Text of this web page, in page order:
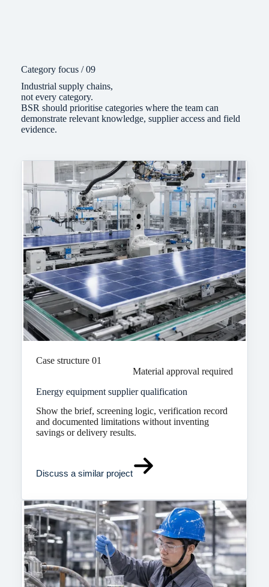
Category focus / 09
Industrial supply chains,
not every category.
BSR should prioritise categories where the team can
demonstrate relevant knowledge, supplier access and field
evidence.
Case structure 01
Material approval required
Energy equipment supplier qualification
Show the brief, screening logic, verification record
and documented limitations without inventing
savings or delivery results.
Discuss a similar project